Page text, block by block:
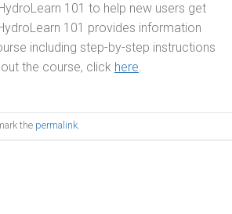
101 to help new users get
101 provides information
including step-by-step instructions
the course, click here.
the permalink.